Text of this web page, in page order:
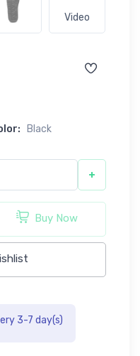
Video
Black
+
Buy Now
3-7 day(s)